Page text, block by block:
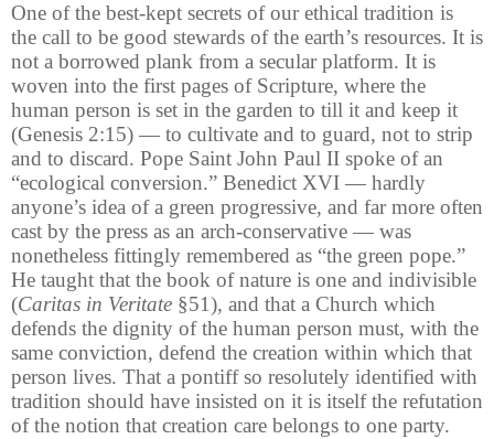
One of the best-kept secrets of our ethical tradition is
the call to be good stewards of the earth’s resources. It is
not a borrowed plank from a secular platform. It is
woven into the first pages of Scripture, where the
human person is set in the garden to till it and keep it
(Genesis 2:15) — to cultivate and to guard, not to strip
and to discard. Pope Saint John Paul II spoke of an
“ecological conversion.” Benedict XVI — hardly
anyone’s idea of a green progressive, and far more often
cast by the press as an arch-conservative — was
nonetheless fittingly remembered as “the green pope.”
He taught that the book of nature is one and indivisible
(Caritas in Veritate §51), and that a Church which
defends the dignity of the human person must, with the
same conviction, defend the creation within which that
person lives. That a pontiff so resolutely identified with
tradition should have insisted on it is itself the refutation
of the notion that creation care belongs to one party.